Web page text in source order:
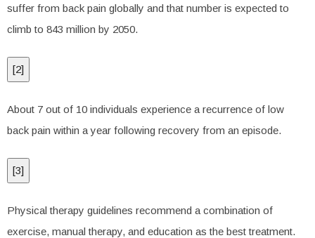
suffer from back pain globally and that number is expected to
climb to 843 million by 2050.
[2]
About 7 out of 10 individuals experience a recurrence of low
back pain within a year following recovery from an episode.
[3]
Physical therapy guidelines recommend a combination of
exercise, manual therapy, and education as the best treatment.